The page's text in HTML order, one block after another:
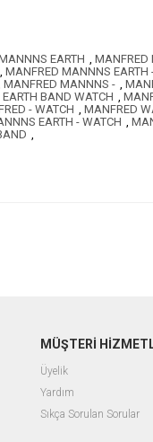
EARTH , MANFRED
, MANFRED MANNNS EARTH
MANFRED MANNNS - ,
BAND WATCH ,
- WATCH , MANFRED
EARTH - WATCH ,
,
MÜŞTERİ
Üyelik
Yardım
Sıkça Sorulan Sorular